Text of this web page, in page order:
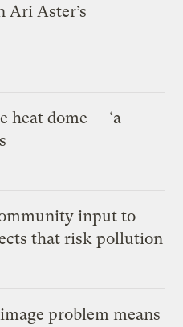
Ari Aster’s
heat dome — ‘a
input to
that risk pollution
problem means